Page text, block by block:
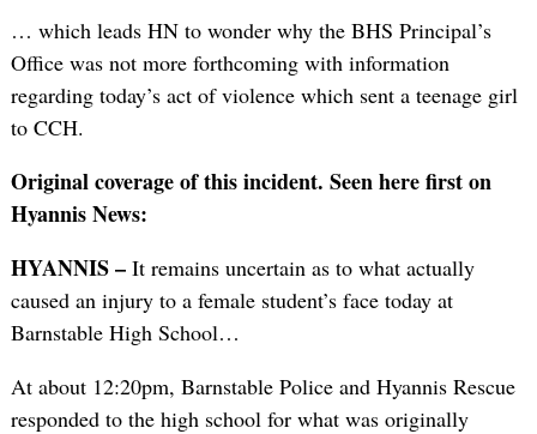
… which leads HN to wonder why the BHS Principal’s
Office was not more forthcoming with information
regarding today’s act of violence which sent a teenage girl
to CCH.
Original coverage of this incident. Seen here first on
Hyannis News:
HYANNIS –It remains uncertain as to what actually
caused an injury to a female student’s face today at
Barnstable High School…
At about 12:20pm, Barnstable Police and Hyannis Rescue
responded to the high school for what was originally